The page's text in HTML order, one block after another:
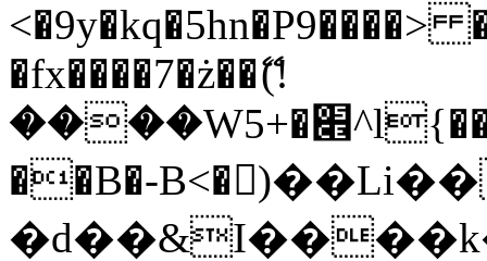
�fx����7�ż��ޭ(!
����W׎�+5^l{��5]V�%i�>�����1���
��B�-